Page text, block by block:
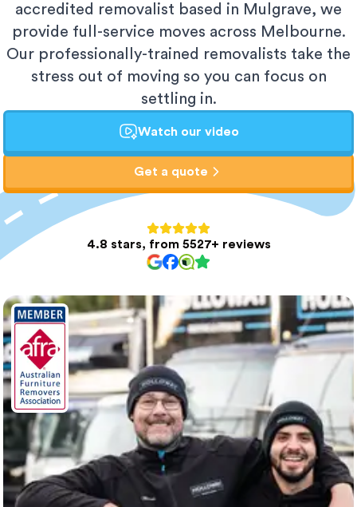
accredited removalist based in Mulgrave, we
provide full-service moves across Melbourne.
Our professionally-trained removalists take the
stress out of moving so you can focus on
settling in.
Watch our video
Get a quote
4.8 stars, from 5527+ reviews